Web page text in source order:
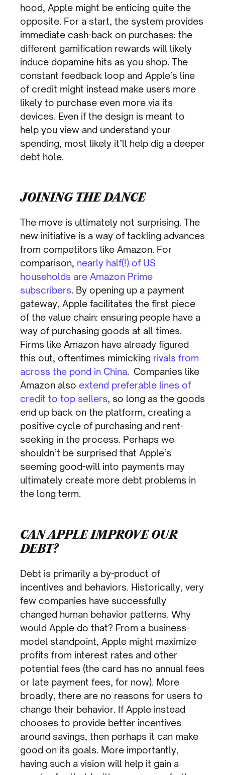
hood, Apple might be enticing quite the
opposite. For a start, the system provides
immediate cash-back on purchases: the
different gamification rewards will likely
induce dopamine hits as you shop. The
constant feedback loop and Apple’s line
of credit might instead make users more
likely to purchase even more via its
devices. Even if the design is meant to
help you view and understand your
spending, most likely it’ll help dig a deeper
debt hole.
JOINING THE DANCE
The move is ultimately not surprising. The
new initiative is a way of tackling advances
from competitors like Amazon. For
comparison, nearly half(!) of US
households are Amazon Prime
subscribers. By opening up a payment
gateway, Apple facilitates the first piece
of the value chain: ensuring people have a
way of purchasing goods at all times.
Firms like Amazon have already figured
this out, oftentimes mimicking rivals from
across the pond in China. Companies like
Amazon also extend preferable lines of
credit to top sellers, so long as the goods
end up back on the platform, creating a
positive cycle of purchasing and rent-
seeking in the process. Perhaps we
shouldn’t be surprised that Apple’s
seeming good-will into payments may
ultimately create more debt problems in
the long term.
CAN APPLE IMPROVE OUR
DEBT?
Debt is primarily a by-product of
incentives and behaviors. Historically, very
few companies have successfully
changed human behavior patterns. Why
would Apple do that? From a business-
model standpoint, Apple might maximize
profits from interest rates and other
potential fees (the card has no annual fees
or late payment fees, for now). More
broadly, there are no reasons for users to
change their behavior. If Apple instead
chooses to provide better incentives
around savings, then perhaps it can make
good on its goals. More importantly,
having such a vision will help it gain a